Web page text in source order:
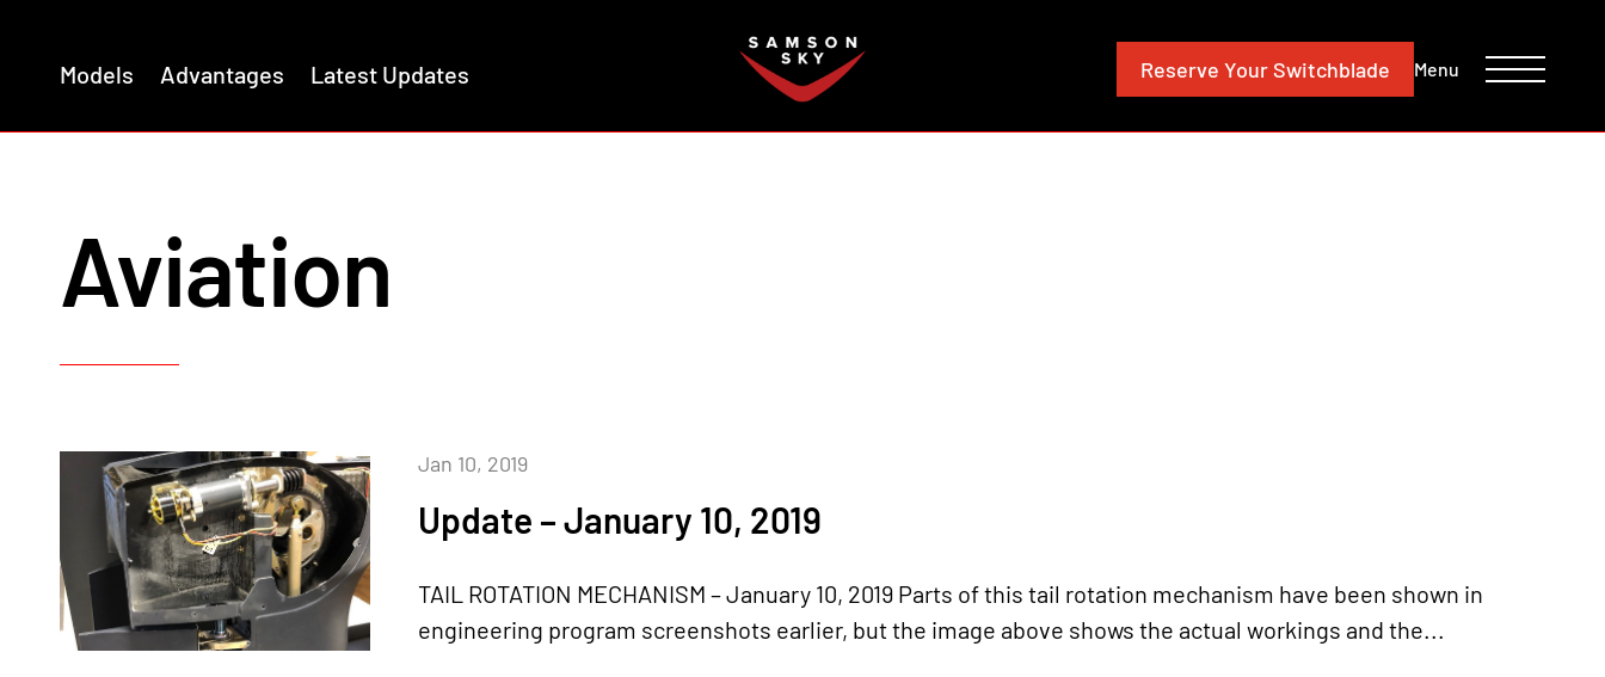
Models Advantages Latest Updates Reserve Your Switchblade Menu
Aviation
Update – January 10, 2019
Jan 10, 2019
TAIL ROTATION MECHANISM – January 10, 2019 Parts of this tail rotation mechanism have been shown in
engineering program screenshots earlier, but the image above shows the actual workings and the...